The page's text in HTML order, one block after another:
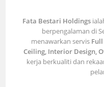
Fata Bestari Holdings
berpengalaman di
menawarkan servis
Ceiling, Interior Design,
kerja berkualiti dan